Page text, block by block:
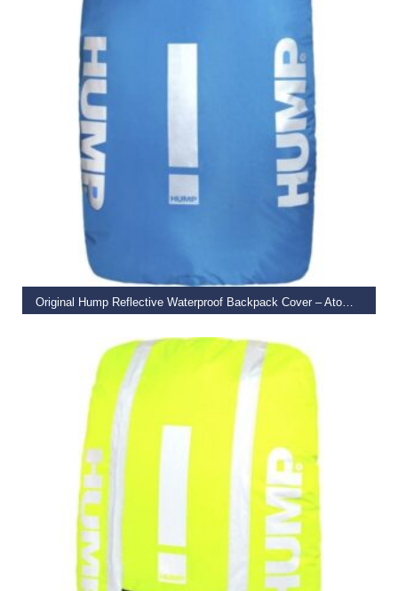
Original Hump Reflective Waterproof Backpack Cover – Atomic Blue